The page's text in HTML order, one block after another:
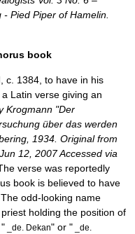
Pied Piper of Hamelin.
book
c. 1384, to have in his
Latin verse giving an
Krogmann "Der
über das werden
1934. Original from
12, 2007 Accessed via
verse was reportedly
book is believed to have
odd-looking name
priest holding the position of
" _de. Dekan" or " _de.